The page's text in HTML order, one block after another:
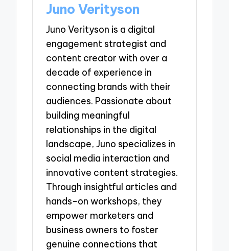
Juno Verityson
Juno Verityson is a digital
engagement strategist and
content creator with over a
decade of experience in
connecting brands with their
audiences. Passionate about
building meaningful
relationships in the digital
landscape, Juno specializes in
social media interaction and
innovative content strategies.
Through insightful articles and
hands-on workshops, they
empower marketers and
business owners to foster
genuine connections that